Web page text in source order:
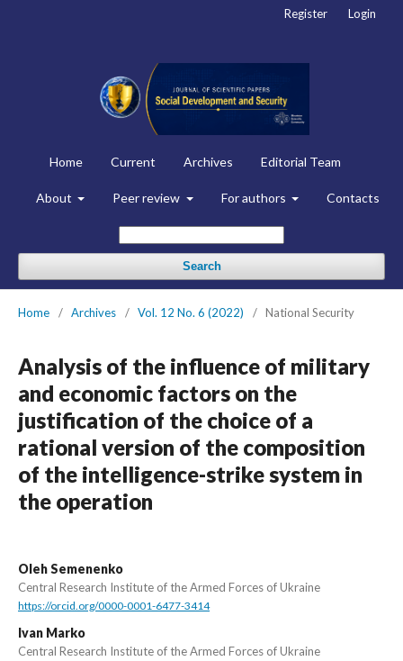
Home Current Archives Editorial Team
About Peer review For authors Contacts
Search
Register Login
Home / Archives / Vol. 12 No. 6 (2022) / National Security
Analysis of the influence of military
and economic factors on the
justification of the choice of a
rational version of the composition
of the intelligence-strike system in
the operation
Oleh Semenenko
Central Research Institute of the Armed Forces of Ukraine
https://orcid.org/0000-0001-6477-3414
Ivan Marko
Central Research Institute of the Armed Forces of Ukraine